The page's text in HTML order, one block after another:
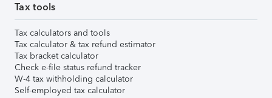
Tax tools
Tax calculators and tools
Tax calculator & tax refund estimator
Tax bracket calculator
Check e-file status refund tracker
W-4 tax withholding calculator
Self-employed tax calculator